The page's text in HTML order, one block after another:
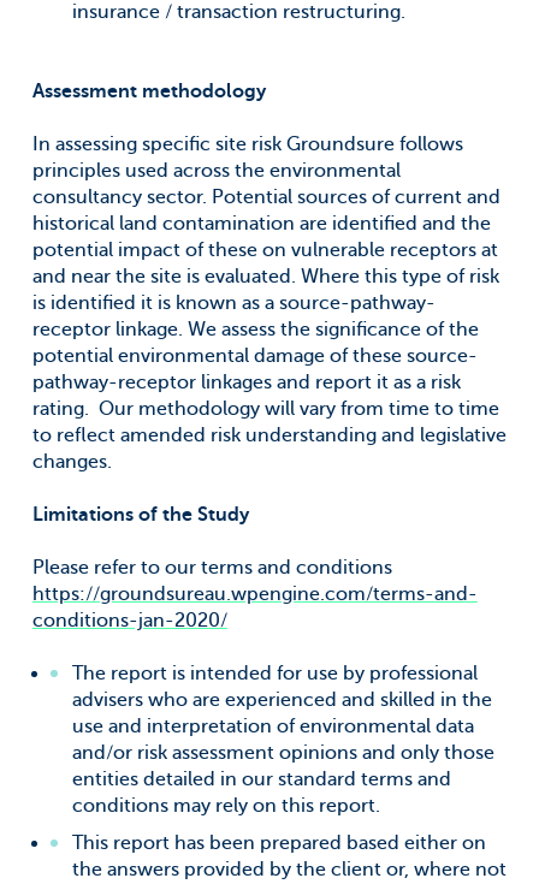
insurance / transaction restructuring.
Assessment methodology
In assessing specific site risk Groundsure follows
principles used across the environmental
consultancy sector. Potential sources of current and
historical land contamination are identified and the
potential impact of these on vulnerable receptors at
and near the site is evaluated. Where this type of risk
is identified it is known as a source-pathway-
receptor linkage. We assess the significance of the
potential environmental damage of these source-
pathway-receptor linkages and report it as a risk
rating. Our methodology will vary from time to time
to reflect amended risk understanding and legislative
changes.
Limitations of the Study
Please refer to our terms and conditions
https://groundsureau.wpengine.com/terms-and-
conditions-jan-2020/
The report is intended for use by professional
advisers who are experienced and skilled in the
use and interpretation of environmental data
and/or risk assessment opinions and only those
entities detailed in our standard terms and
conditions may rely on this report.
This report has been prepared based either on
the answers provided by the client or, where not